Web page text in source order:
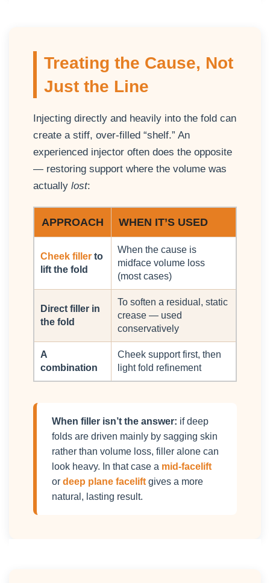
Treating the Cause, Not
Just the Line
Injecting directly and heavily into the fold can
create a stiff, over-filled “shelf.” An
experienced injector often does the opposite
— restoring support where the volume was
actually lost:
APPROACH WHEN IT’S USED
Cheek filler to
lift the fold
When the cause is
midface volume loss
(most cases)
Direct filler in
the fold
To soften a residual, static
crease — used
conservatively
A
combination
Cheek support first, then
light fold refinement
When filler isn’t the answer: if deep
folds are driven mainly by sagging skin
rather than volume loss, filler alone can
look heavy. In that case a mid-facelift
or deep plane facelift gives a more
natural, lasting result.